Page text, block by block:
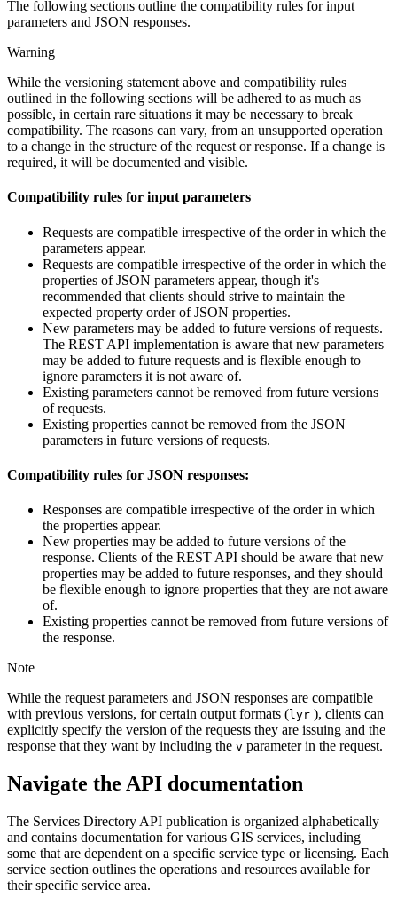
The following sections outline the compatibility rules for input
parameters and JSON responses.
Warning
While the versioning statement above and compatibility rules
outlined in the following sections will be adhered to as much as
possible, in certain rare situations it may be necessary to break
compatibility. The reasons can vary, from an unsupported operation
to a change in the structure of the request or response. If a change is
required, it will be documented and visible.
Compatibility rules for input parameters
Requests are compatible irrespective of the order in which the
parameters appear.
Requests are compatible irrespective of the order in which the
properties of JSON parameters appear, though it's
recommended that clients should strive to maintain the
expected property order of JSON properties.
New parameters may be added to future versions of requests.
The REST API implementation is aware that new parameters
may be added to future requests and is flexible enough to
ignore parameters it is not aware of.
Existing parameters cannot be removed from future versions
of requests.
Existing properties cannot be removed from the JSON
parameters in future versions of requests.
Compatibility rules for JSON responses:
Responses are compatible irrespective of the order in which
the properties appear.
New properties may be added to future versions of the
response. Clients of the REST API should be aware that new
properties may be added to future responses, and they should
be flexible enough to ignore properties that they are not aware
of.
Existing properties cannot be removed from future versions of
the response.
Note
While the request parameters and JSON responses are compatible
with previous versions, for certain output formats (lyr ), clients can
explicitly specify the version of the requests they are issuing and the
response that they want by including the v parameter in the request.
Navigate the API documentation
The Services Directory API publication is organized alphabetically
and contains documentation for various GIS services, including
some that are dependent on a specific service type or licensing. Each
service section outlines the operations and resources available for
their specific service area.